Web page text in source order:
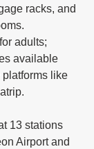
racks, and
adults;
available
like
13 stations
Airport and